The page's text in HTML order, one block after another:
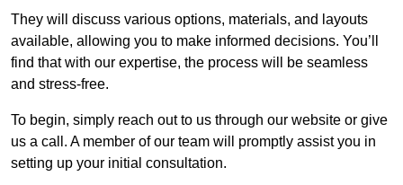
They will discuss various options, materials, and layouts
available, allowing you to make informed decisions. You’ll
find that with our expertise, the process will be seamless
and stress-free.
To begin, simply reach out to us through our website or give
us a call. A member of our team will promptly assist you in
setting up your initial consultation.